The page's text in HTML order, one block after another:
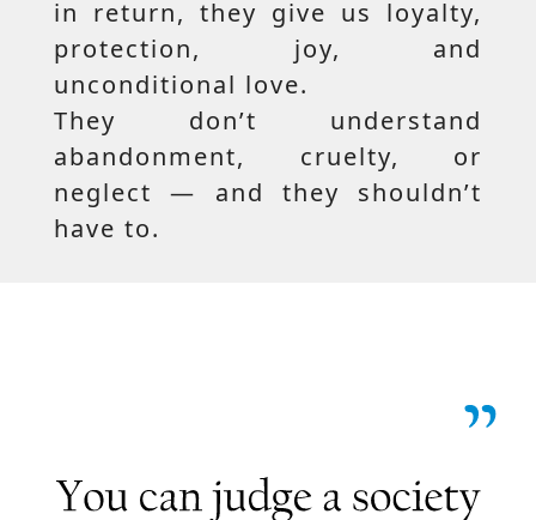
in return, they give us loyalty,
protection, joy, and
unconditional love.
They don’t understand
abandonment, cruelty, or
neglect — and they shouldn’t
have to.